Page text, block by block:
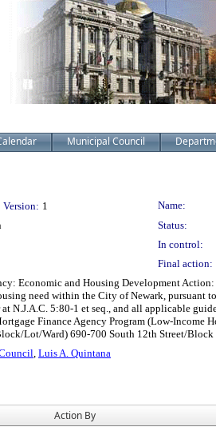
Municipal Council
Version: 1 Name:
Status:
In control:
Final action:
Economic and Housing Development
need within the City of Newark, pursuant
at N.J.A.C. 5:80-1 et seq., and all applicable
Finance Agency Program (Low-Income
Lot/Ward) 690-700 South 12th Street/
, Luis A. Quintana
Action By